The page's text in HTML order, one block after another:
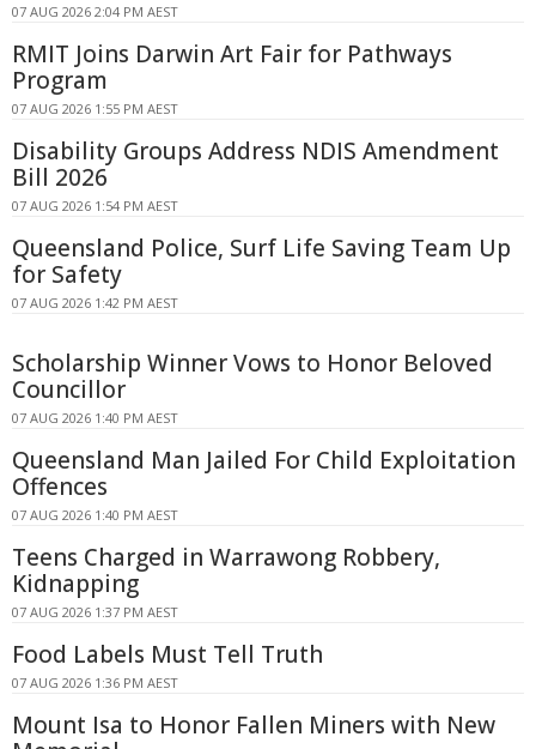
07 AUG 2026 2:04 PM AEST
RMIT Joins Darwin Art Fair for Pathways
Program
07 AUG 2026 1:55 PM AEST
Disability Groups Address NDIS Amendment
Bill 2026
07 AUG 2026 1:54 PM AEST
Queensland Police, Surf Life Saving Team Up
for Safety
07 AUG 2026 1:42 PM AEST
Scholarship Winner Vows to Honor Beloved
Councillor
07 AUG 2026 1:40 PM AEST
Queensland Man Jailed For Child Exploitation
Offences
07 AUG 2026 1:40 PM AEST
Teens Charged in Warrawong Robbery,
Kidnapping
07 AUG 2026 1:37 PM AEST
Food Labels Must Tell Truth
07 AUG 2026 1:36 PM AEST
Mount Isa to Honor Fallen Miners with New